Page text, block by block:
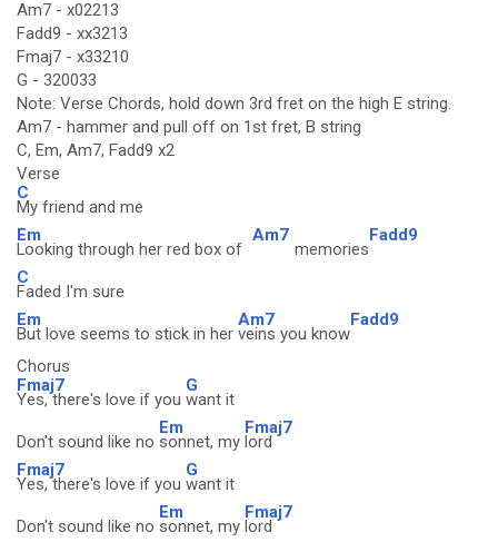
Am7 - x02213
Fadd9 - xx3213
Fmaj7 - x33210
G - 320033
Note: Verse Chords, hold down 3rd fret on the high E string.
Am7 - hammer and pull off on 1st fret, B string
C, Em, Am7, Fadd9 x2
Verse
C
My friend and me
Em
Looking through her red box of
Am7
memories
Fadd9
C
Faded I'm sure
Em
But love seems to stick in her
Am7
veins you know
Fadd9
Chorus
Fmaj7
Yes, there's love if you
G
want it
Don't sound like no
Em
sonnet, my
Fmaj7
lord
Fmaj7
Yes, there's love if you
G
want it
Don't sound like no
Em
sonnet, my
Fmaj7
lord